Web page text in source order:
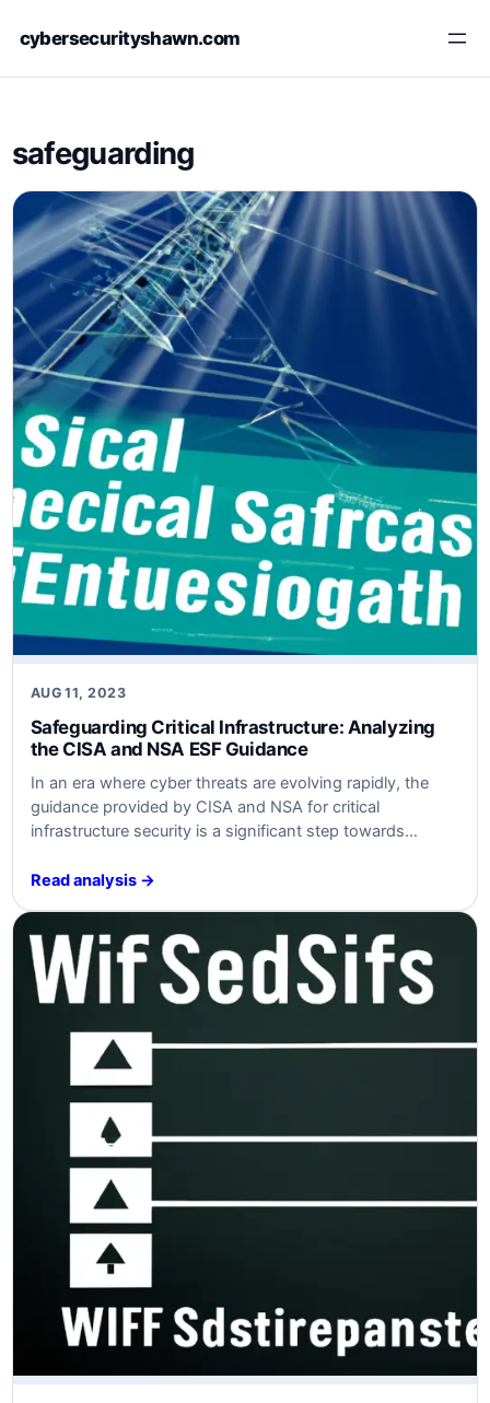
cybersecurityshawn.com
safeguarding
AUG 11, 2023
Safeguarding Critical Infrastructure: Analyzing
the CISA and NSA ESF Guidance
In an era where cyber threats are evolving rapidly, the
guidance provided by CISA and NSA for critical
infrastructure security is a significant step towards
aspects of the guidance, analyzing the threats and risks,
Read analysis →